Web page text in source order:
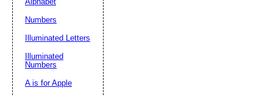
Numbers
Illuminated Letters
Illuminated
Numbers
A is for Apple